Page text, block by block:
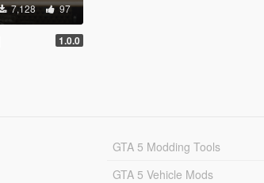
7,128 97
1.0.0
GTA 5 Modding Tools
GTA 5 Vehicle Mods